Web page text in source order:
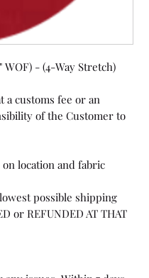
WOF) - (4-Way Stretch)
a customs fee or an
of the Customer to
on location and fabric
possible shipping
or REFUNDED AT THAT